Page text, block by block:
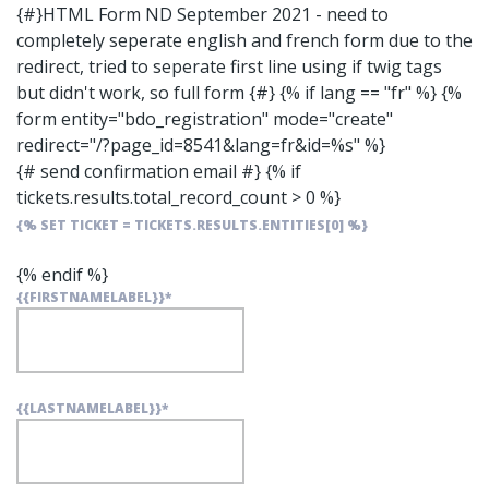
{#}HTML Form ND September 2021 - need to
completely seperate english and french form due to the
redirect, tried to seperate first line using if twig tags
but didn't work, so full form {#} {% if lang == "fr" %} {%
form entity="bdo_registration" mode="create"
redirect="/?page_id=8541&lang=fr&id=%s" %}
{# send confirmation email #}{% if
tickets.results.total_record_count > 0 %}
{% SET TICKET = TICKETS.RESULTS.ENTITIES[0] %}
{% endif %}
{{FIRSTNAMELABEL}}*
{{LASTNAMELABEL}}*